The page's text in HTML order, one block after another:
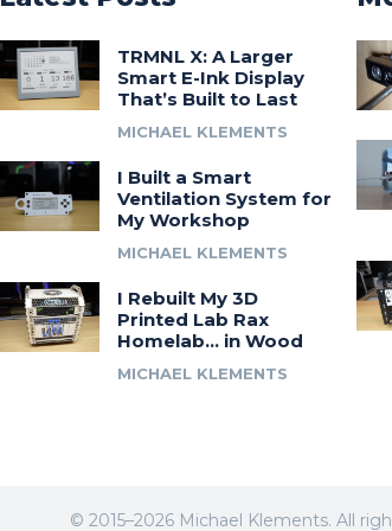
TRMNL X: A Larger
Smart E-Ink Display
That’s Built to Last
MICHAEL KLEMENTS
I Built a Smart
Ventilation System for
My Workshop
MICHAEL KLEMENTS
I Rebuilt My 3D
Printed Lab Rax
Homelab… in Wood
MICHAEL KLEMENTS
© 2015–2026 Michael Klements. All